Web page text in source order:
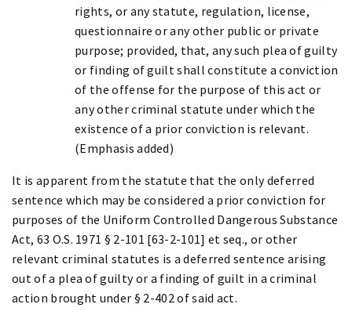
rights, or any statute, regulation, license,
questionnaire or any other public or private
purpose; provided, that, any such plea of guilty
or finding of guilt shall constitute a conviction
of the offense for the purpose of this act or
any other criminal statute under which the
existence of a prior conviction is relevant.
(Emphasis added)
It is apparent from the statute that the only deferred
sentence which may be considered a prior conviction for
purposes of the Uniform Controlled Dangerous Substance
Act, 63 O.S. 1971 § 2-101 [63-2-101] et seq., or other
relevant criminal statutes is a deferred sentence arising
out of a plea of guilty or a finding of guilt in a criminal
action brought under § 2-402 of said act.